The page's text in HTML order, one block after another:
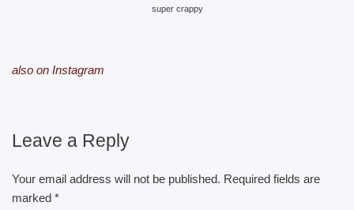
super crappy
also on Instagram
Leave a Reply
Your email address will not be published. Required fields are
marked *